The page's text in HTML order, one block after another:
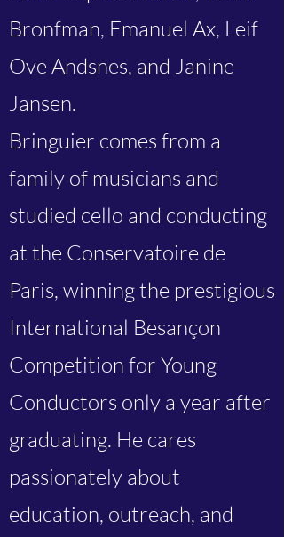
Bronfman, Emanuel Ax, Leif
Ove Andsnes, and Janine
Jansen.
Bringuier comes from a
family of musicians and
studied cello and conducting
at the Conservatoire de
Paris, winning the prestigious
International Besançon
Competition for Young
Conductors only a year after
graduating. He cares
passionately about
education, outreach, and